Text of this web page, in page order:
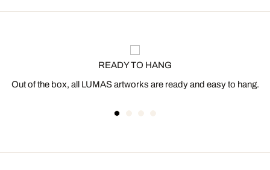
READY TO HANG
Out of the box, all LUMAS artworks are ready and easy to hang.